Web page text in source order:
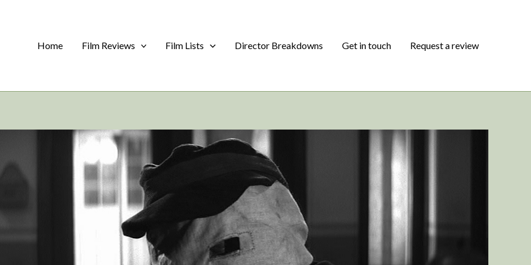
Home
Film Reviews Film Lists Director Breakdowns Get in touch Request a review